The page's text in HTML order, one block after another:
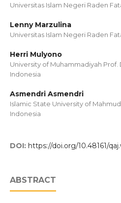
Universitas Islam Negeri Raden
Lenny Marzulina
Universitas Islam Negeri Raden
Herri Mulyono
University of Muhammadiyah Prof.
Indonesia
Asmendri Asmendri
Islamic State University of
Indonesia
DOI: https://doi.org/10.48161/
ABSTRACT